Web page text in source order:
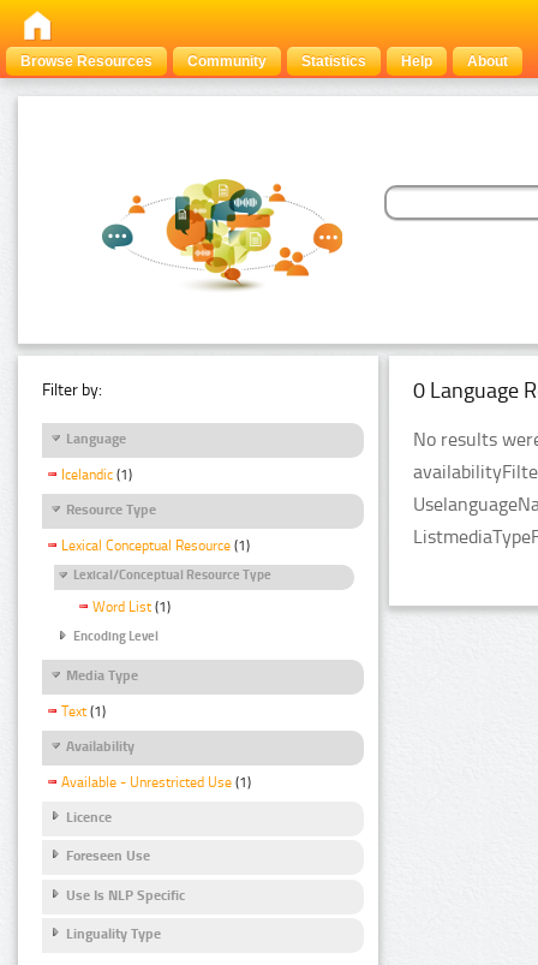
Browse Resources Community Statistics Help About
Filter by:
Language
Icelandic (1)
Resource Type
Lexical Conceptual Resource (1)
Lexical/Conceptual Resource Type
Word List (1)
Encoding Level
Media Type
Text (1)
Availability
Available - Unrestricted Use (1)
Licence
Foreseen Use
Use Is NLP Specific
Linguality Type
0 Language
No results